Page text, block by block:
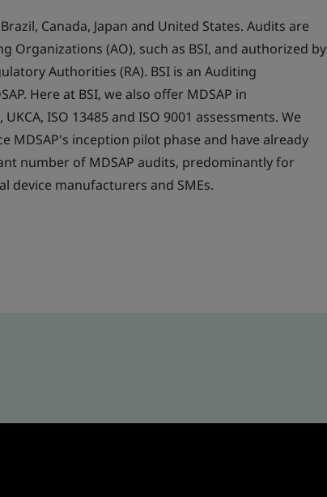
Canada, Japan and United States. Audits are
Organizations (AO), such as BSI, and authorized by
Authorities (RA). BSI is an Auditing
Here at BSI, we also offer MDSAP in
ISO 13485 and ISO 9001 assessments. We
MDSAP's inception pilot phase and have already
number of MDSAP audits, predominantly for
device manufacturers and SMEs.